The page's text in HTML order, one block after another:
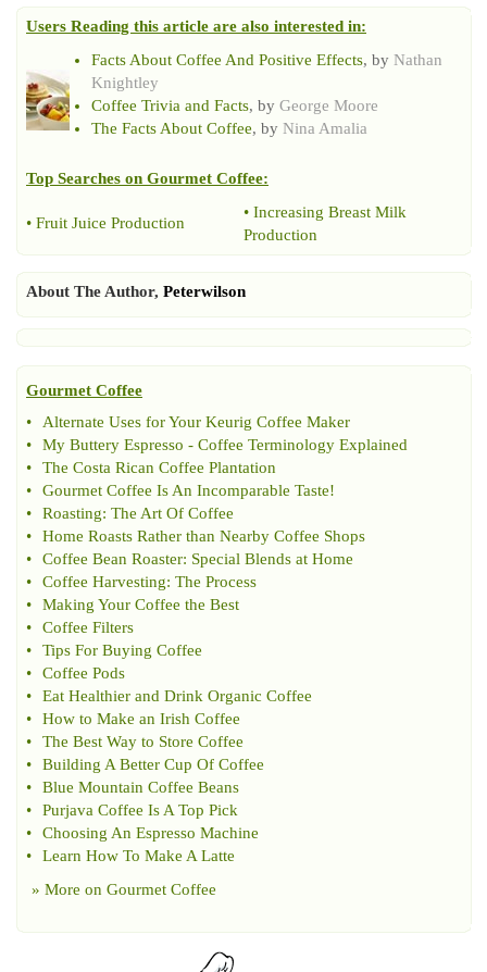
Users Reading this article are also interested in:
Facts About Coffee And Positive Effects, by Nathan
Knightley
Coffee Trivia and Facts, by George Moore
The Facts About Coffee, by Nina Amalia
Top Searches on Gourmet Coffee:
• Fruit Juice Production
• Increasing Breast Milk
Production
About The Author, Peterwilson
Gourmet Coffee
•
Alternate Uses for Your Keurig Coffee Maker
•
My Buttery Espresso - Coffee Terminology Explained
•
The Costa Rican Coffee Plantation
•
Gourmet Coffee Is An Incomparable Taste!
•
Roasting: The Art Of Coffee
•
Home Roasts Rather than Nearby Coffee Shops
•
Coffee Bean Roaster: Special Blends at Home
•
Coffee Harvesting: The Process
•
Making Your Coffee the Best
•
Coffee Filters
•
Tips For Buying Coffee
•
Coffee Pods
•
Eat Healthier and Drink Organic Coffee
•
How to Make an Irish Coffee
•
The Best Way to Store Coffee
•
Building A Better Cup Of Coffee
•
Blue Mountain Coffee Beans
•
Purjava Coffee Is A Top Pick
•
Choosing An Espresso Machine
•
Learn How To Make A Latte
» More on Gourmet Coffee